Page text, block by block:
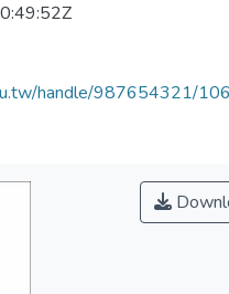
handle/987654321/